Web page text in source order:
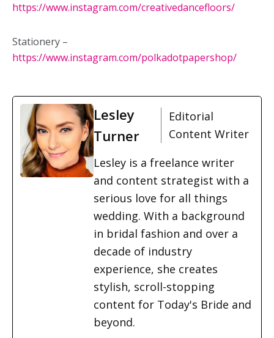
https://www.instagram.com/creativedancefloors/
Stationery –
https://www.instagram.com/polkadotpapershop/
Lesley
Turner
Editorial
Content Writer
Lesley is a freelance writer
and content strategist with a
serious love for all things
wedding. With a background
in bridal fashion and over a
decade of industry
experience, she creates
stylish, scroll-stopping
content for Today's Bride and
beyond.